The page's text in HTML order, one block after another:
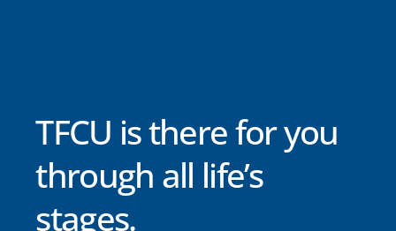
TFCU is there for you
through all life’s
stages.